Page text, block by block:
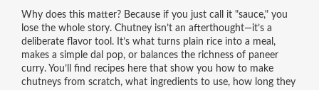
Why does this matter? Because if you just call it "sauce," you
lose the whole story. Chutney isn’t an afterthought—it’s a
deliberate flavor tool. It’s what turns plain rice into a meal,
makes a simple dal pop, or balances the richness of paneer
curry. You’ll find recipes here that show you how to make
chutneys from scratch, what ingredients to use, how long they